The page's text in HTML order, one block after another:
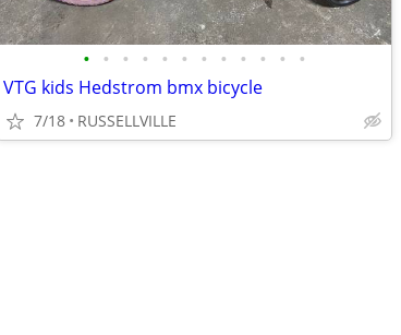
• • • • • • • • • • • •
VTG kids Hedstrom bmx bicycle
7/18 RUSSELLVILLE